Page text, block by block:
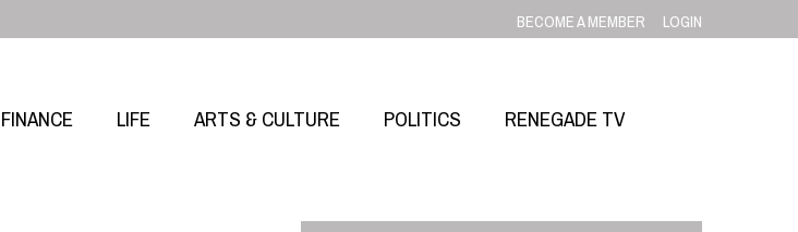
BECOME A MEMBER LOGIN
LIFE ARTS & CULTURE POLITICS RENEGADE TV